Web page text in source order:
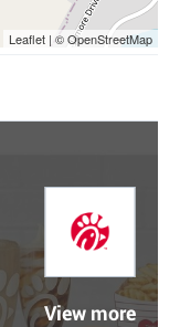
Leaflet | © OpenStreetMap
View more